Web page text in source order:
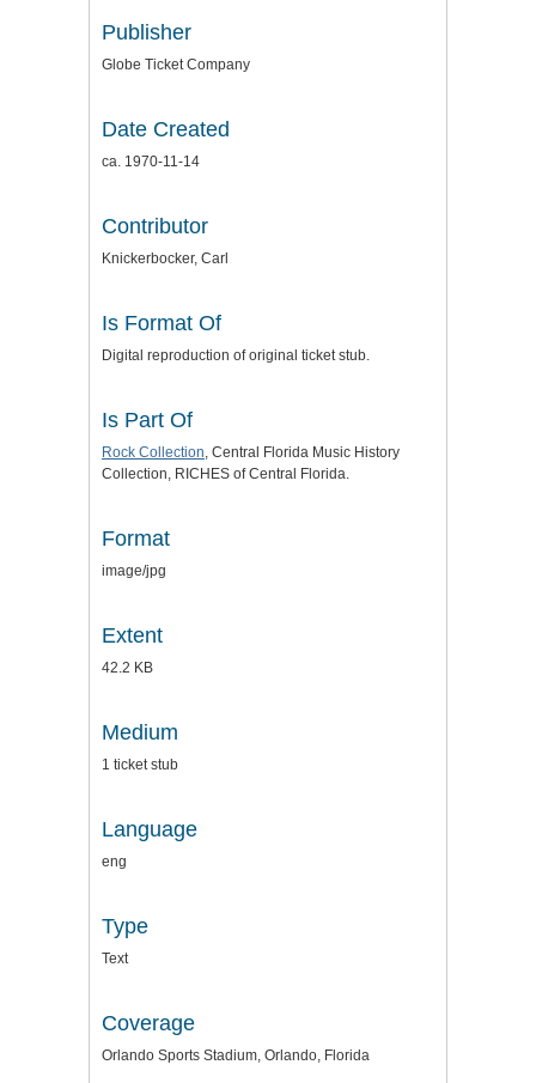
Publisher
Globe Ticket Company
Date Created
ca. 1970-11-14
Contributor
Knickerbocker, Carl
Is Format Of
Digital reproduction of original ticket stub.
Is Part Of
Rock Collection, Central Florida Music History
Collection, RICHES of Central Florida.
Format
image/jpg
Extent
42.2 KB
Medium
1 ticket stub
Language
eng
Type
Text
Coverage
Orlando Sports Stadium, Orlando, Florida